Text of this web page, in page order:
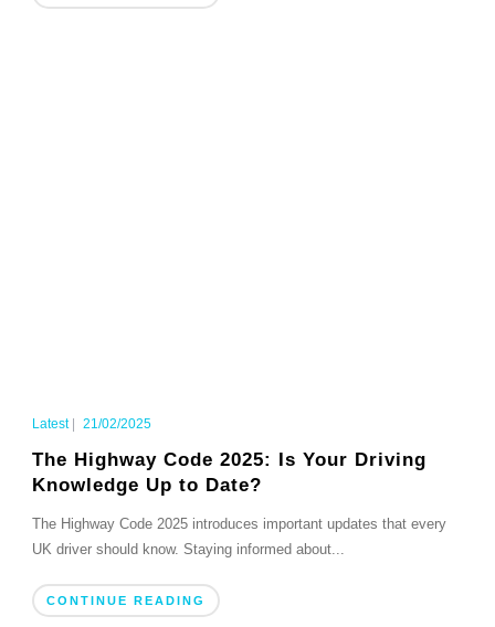
Latest| 21/02/2025
The Highway Code 2025: Is Your Driving
Knowledge Up to Date?
The Highway Code 2025 introduces important updates that every
UK driver should know. Staying informed about...
CONTINUE READING